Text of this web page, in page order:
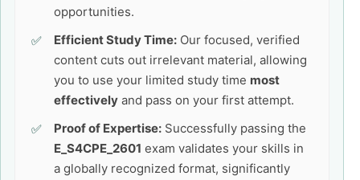
opportunities.
Efficient Study Time: Our focused, verified
content cuts out irrelevant material, allowing
you to use your limited study time most
effectively and pass on your first attempt.
Proof of Expertise: Successfully passing the
E_S4CPE_2601 exam validates your skills in
a globally recognized format, significantly